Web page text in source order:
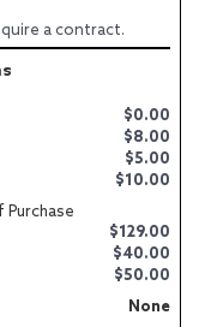
a contract.
$0.00
$8.00
$5.00
$10.00
$129.00
$40.00
$50.00
None